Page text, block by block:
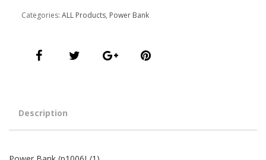
Categories: ALL Products, Power Bank
Description